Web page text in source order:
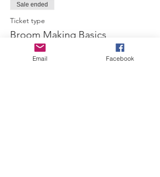
Sale ended
Ticket type
Broom Making Basics
More info
Email Facebook